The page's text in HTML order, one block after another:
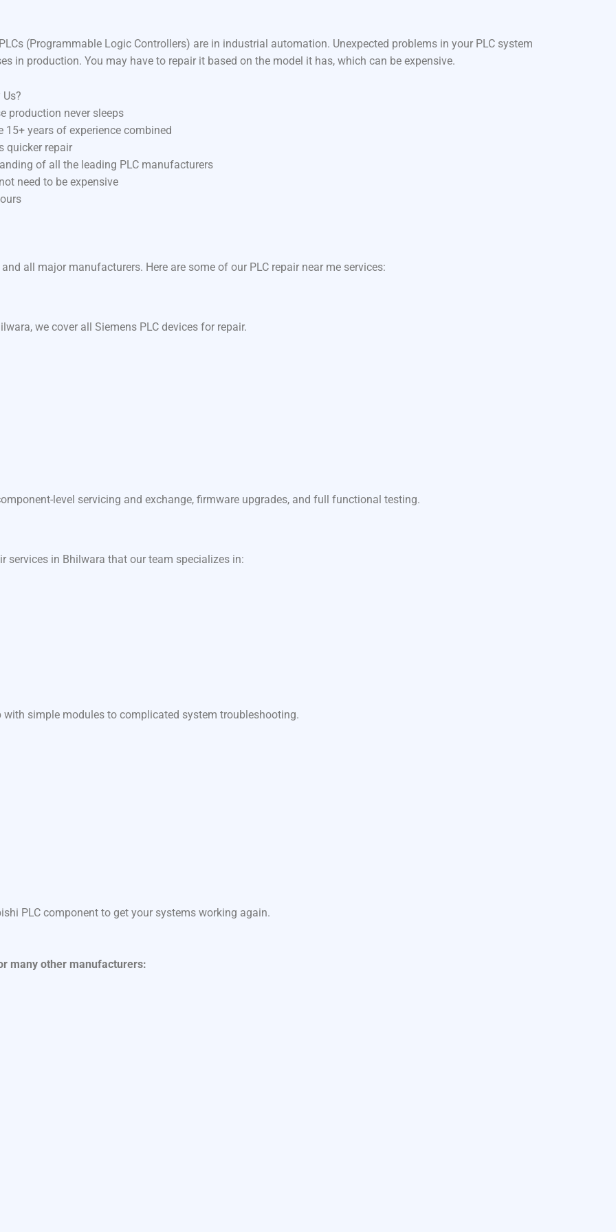
(Programmable Logic Controllers) are in industrial automation. Unexpected problems in your PLC system
in production. You may have to repair it based on the model it has, which can be expensive.
production never sleeps
years of experience combined
quicker repair
of all the leading PLC manufacturers
need to be expensive
all major manufacturers. Here are some of our PLC repair near me services:
we cover all Siemens PLC devices for repair.
level servicing and exchange, firmware upgrades, and full functional testing.
services in Bhilwara that our team specializes in:
with simple modules to complicated system troubleshooting.
PLC component to get your systems working again.
many other manufacturers: